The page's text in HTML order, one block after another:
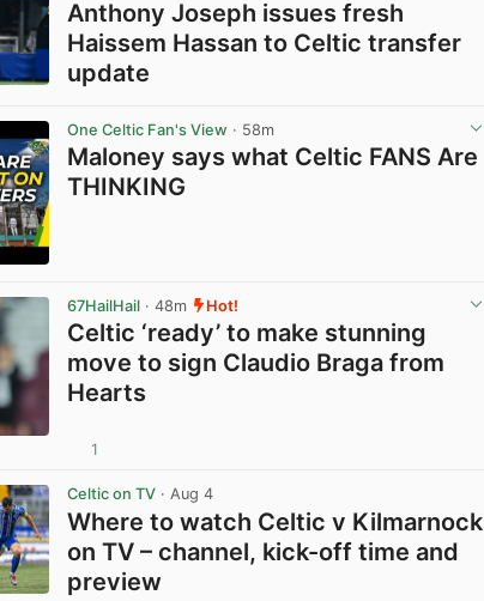
Anthony Joseph issues fresh
Haissem Hassan to Celtic transfer
update
One Celtic Fan's View · 58m
Maloney says what Celtic FANS Are
THINKING
67HailHail · 48m Hot!
Celtic ‘ready’ to make stunning
move to sign Claudio Braga from
Hearts
1
Celtic on TV · Aug 4
Where to watch Celtic v Kilmarnock
on TV – channel, kick-off time and
preview